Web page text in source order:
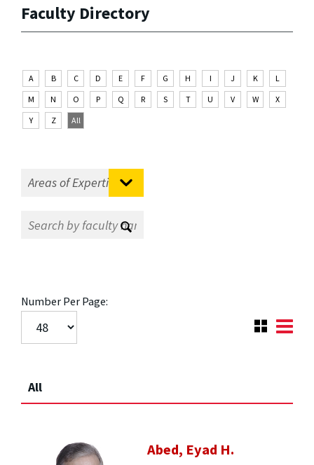
Faculty Directory
A B C D E F G H I J K
L
M
N O P Q R S T U V W
X
Y
Z All
Number Per Page:
All
Abed, Eyad H.